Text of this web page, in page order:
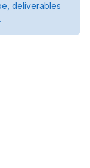
deliverables